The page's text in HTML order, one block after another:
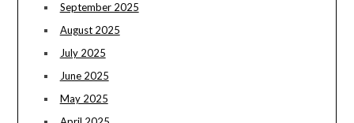
September 2025
August 2025
July 2025
June 2025
May 2025